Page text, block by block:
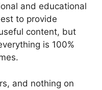
and educational
to provide
content, but
is 100%
and nothing on